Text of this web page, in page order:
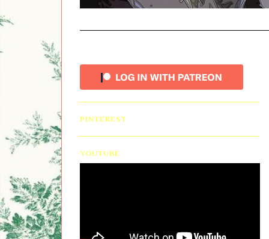
PINTEREST
YOUTUBE